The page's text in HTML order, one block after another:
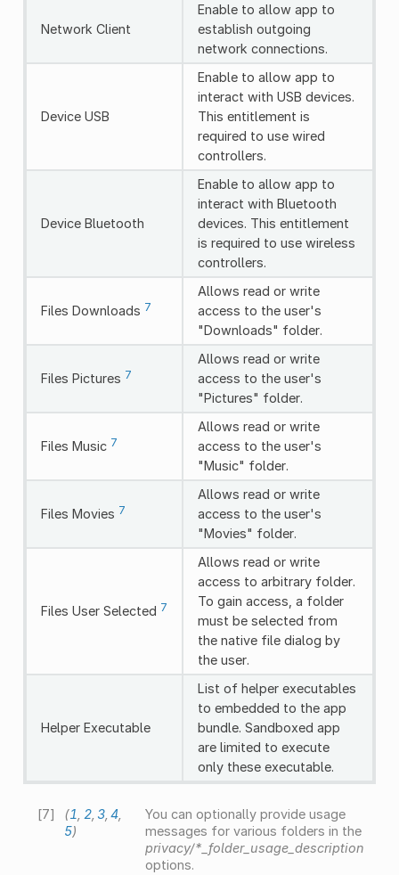
Network Client
Enable to allow app to
establish outgoing
network connections.
Device USB
Enable to allow app to
interact with USB devices.
This entitlement is
required to use wired
controllers.
Device Bluetooth
Enable to allow app to
interact with Bluetooth
devices. This entitlement
is required to use wireless
controllers.
Files Downloads 7
Allows read or write
access to the user's
"Downloads" folder.
Files Pictures 7
Allows read or write
access to the user's
"Pictures" folder.
Files Music 7
Allows read or write
access to the user's
"Music" folder.
Files Movies 7
Allows read or write
access to the user's
"Movies" folder.
Files User Selected 7
Allows read or write
access to arbitrary folder.
To gain access, a folder
must be selected from
the native file dialog by
the user.
Helper Executable
List of helper executables
to embedded to the app
bundle. Sandboxed app
are limited to execute
only these executable.
[7] (1 2, 3 4
5)
You can optionally provide usage
messages for various folders in the
privacy/*_folder_usage_description
options.